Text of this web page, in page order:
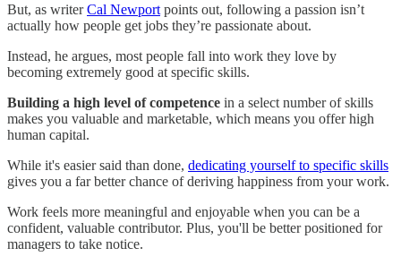
But, as writerCal Newport points out, following a passion isn’t
actually how people get jobs they’re passionate about.
Instead, he argues, most people fall into work they love by
becoming extremely good at specific skills.
Building a high level of competence in a select number of skills
makes you valuable and marketable, which means you offer high
human capital.
While it's easier said than done, dedicating yourself to specific skills
gives you a far better chance of deriving happiness from your work.
Work feels more meaningful and enjoyable when you can be a
confident, valuable contributor. Plus, you'll be better positioned for
managers to take notice.